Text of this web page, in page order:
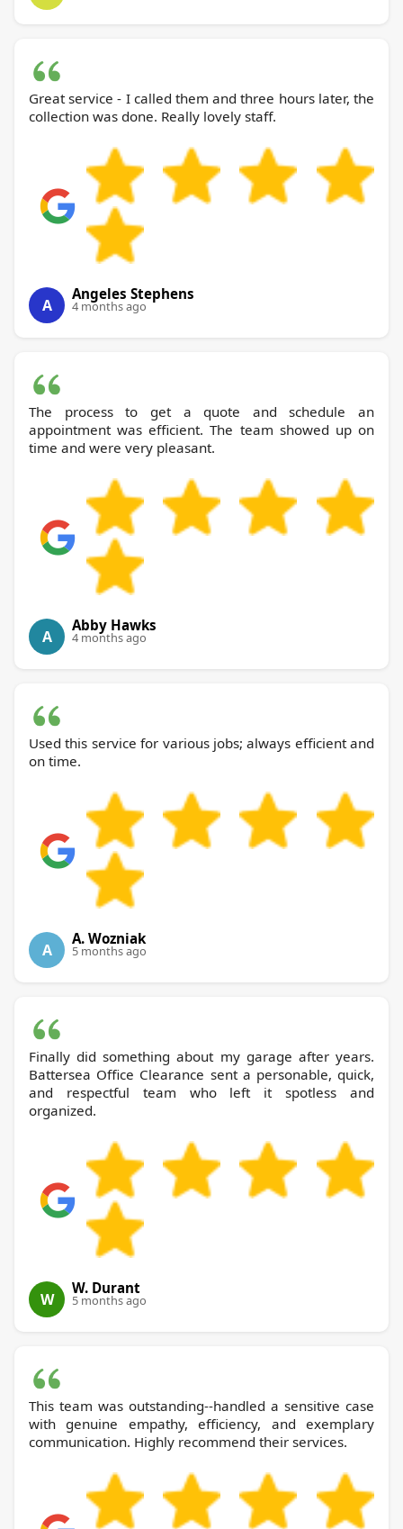
Great service - I called them and three hours later, the
collection was done. Really lovely staff.
A
Angeles Stephens
4 months ago
The process to get a quote and schedule an
appointment was efficient. The team showed up on
time and were very pleasant.
A
Abby Hawks
4 months ago
Used this service for various jobs; always efficient and
on time.
A
A. Wozniak
5 months ago
Finally did something about my garage after years.
Battersea Office Clearance sent a personable, quick,
and respectful team who left it spotless and
organized.
W
W. Durant
5 months ago
This team was outstanding--handled a sensitive case
with genuine empathy, efficiency, and exemplary
communication. Highly recommend their services.